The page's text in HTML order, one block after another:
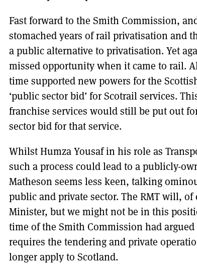
Fast forward to the Smith Commission,
stomached years of rail privatisation and
a public alternative to privatisation. Yet
missed opportunity when it came to rail.
time supported new powers for the
‘public sector bid’ for Scotrail services.
franchise services would still be put out
sector bid for that service.
Whilst Humza Yousaf in his role as
such a process could lead to a publicly-
Matheson seems less keen, talking
public and private sector. The RMT will,
Minister, but we might not be in this
time of the Smith Commission had
requires the tendering and private
longer apply to Scotland.